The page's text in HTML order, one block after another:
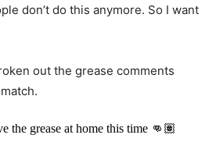
don’t do this anymore. So I want
out the grease comments
the grease at home this time 👊🏽